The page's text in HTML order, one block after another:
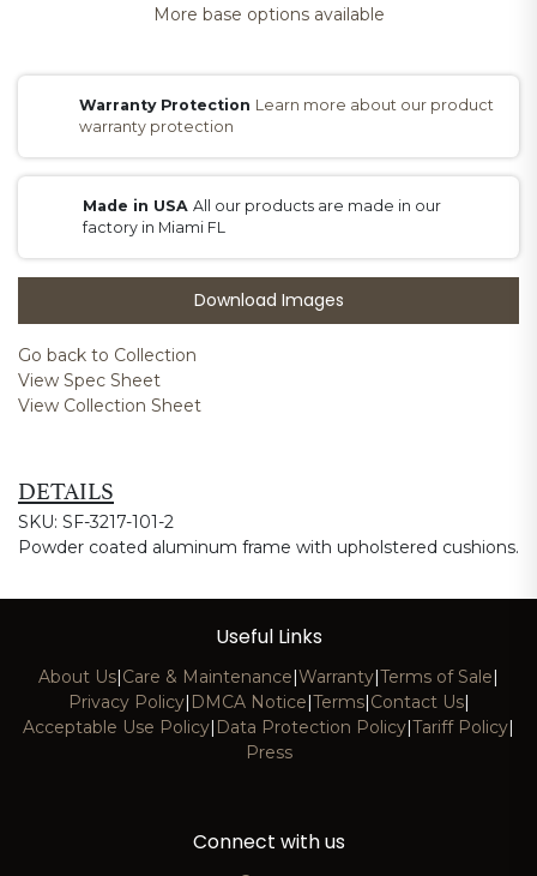
More base options available
Warranty Protection Learn more about our product
warranty protection
Made in USAAll our products are made in our
factory in Miami FL
Download Images
Go back to Collection
View Spec Sheet
View Collection Sheet
DETAILS
SKU: SF-3217-101-2
Powder coated aluminum frame with upholstered cushions.
Useful Links
About Us|Care & Maintenance|Warranty|Terms of Sale|
Privacy Policy| DMCA Notice|Terms|Contact Us|
Acceptable Use Policy| Data Protection Policy|Tariff Policy|
Press
Connect with us